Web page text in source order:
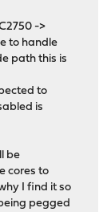
->
to handle
path this is
to
is
be
cores to
I find it so
pegged